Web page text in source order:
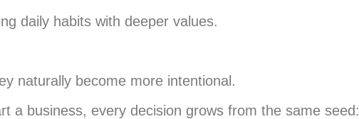
daily habits with deeper values.
naturally become more intentional.
a business, every decision grows from the same seed: